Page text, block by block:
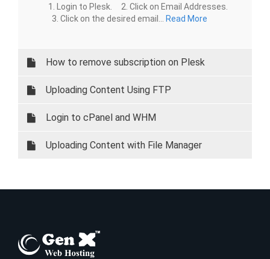
1. Login to Plesk. 2. Click on Email Addresses.
3. Click on the desired email...
Read More
How to remove subscription on Plesk
Uploading Content Using FTP
Login to cPanel and WHM
Uploading Content with File Manager